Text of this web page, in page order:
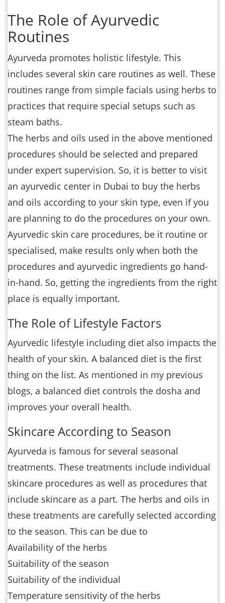
The Role of Ayurvedic
Routines
Ayurveda promotes holistic lifestyle. This
includes several skin care routines as well. These
routines range from simple facials using herbs to
practices that require special setups such as
steam baths.
The herbs and oils used in the above mentioned
procedures should be selected and prepared
under expert supervision. So, it is better to visit
an ayurvedic center in Dubai to buy the herbs
and oils according to your skin type, even if you
are planning to do the procedures on your own.
Ayurvedic skin care procedures, be it routine or
specialised, make results only when both the
procedures and ayurvedic ingredients go hand-
in-hand. So, getting the ingredients from the right
place is equally important.
The Role of Lifestyle Factors
Ayurvedic lifestyle including diet also impacts the
health of your skin. A balanced diet is the first
thing on the list. As mentioned in my previous
blogs, a balanced diet controls the dosha and
improves your overall health.
Skincare According to Season
Ayurveda is famous for several seasonal
treatments. These treatments include individual
skincare procedures as well as procedures that
include skincare as a part. The herbs and oils in
these treatments are carefully selected according
to the season. This can be due to
Availability of the herbs
Suitability of the season
Suitability of the individual
Temperature sensitivity of the herbs